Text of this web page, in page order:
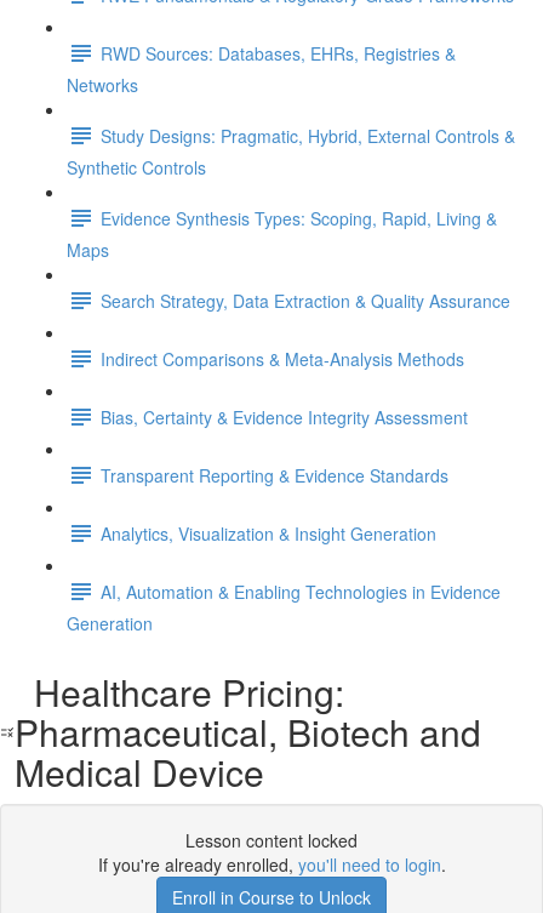
RWD Sources: Databases, EHRs, Registries &
Networks
Study Designs: Pragmatic, Hybrid, External Controls &
Synthetic Controls
Evidence Synthesis Types: Scoping, Rapid, Living &
Maps
Search Strategy, Data Extraction & Quality Assurance
Indirect Comparisons & Meta-Analysis Methods
Bias, Certainty & Evidence Integrity Assessment
Transparent Reporting & Evidence Standards
Analytics, Visualization & Insight Generation
AI, Automation & Enabling Technologies in Evidence
Generation
Healthcare Pricing:
Pharmaceutical, Biotech and
Medical Device
Lesson content locked
If you're already enrolled, you'll need to login.
Enroll in Course to Unlock